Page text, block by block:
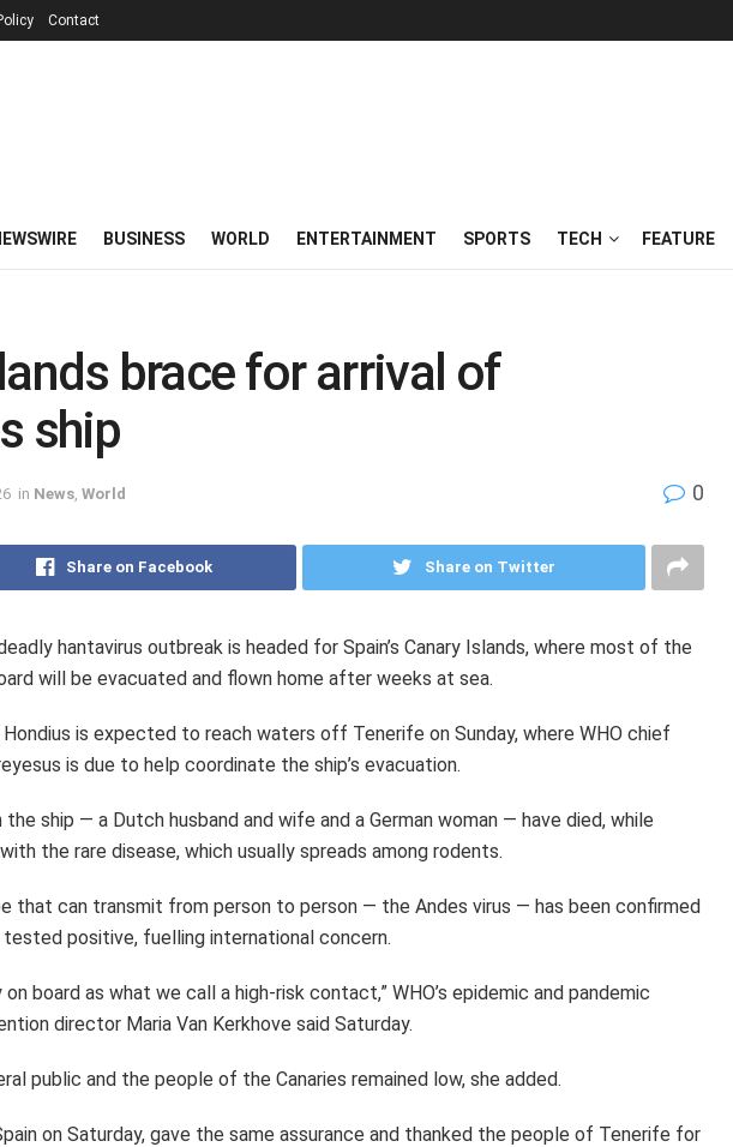
Contact
BUSINESS WORLD ENTERTAINMENT SPORTS TECH FEATURE
brace for arrival of
ship
in News World 0
Share on Facebook Share on Twitter
hantavirus outbreak is headed for Spain’s Canary Islands, where most of the
will be evacuated and flown home after weeks at sea.
is expected to reach waters off Tenerife on Sunday, where WHO chief
is due to help coordinate the ship’s evacuation.
ship — a Dutch husband and wife and a German woman — have died, while
the rare disease, which usually spreads among rodents.
that can transmit from person to person — the Andes virus — has been confirmed
positive, fuelling international concern.
board as what we call a high-risk contact,” WHO’s epidemic and pandemic
director Maria Van Kerkhove said Saturday.
public and the people of the Canaries remained low, she added.
on Saturday, gave the same assurance and thanked the people of Tenerife for